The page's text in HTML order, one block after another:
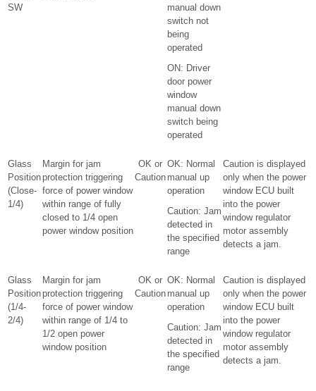
SW
manual down
switch not
being
operated
ON: Driver
door power
window
manual down
switch being
operated
Glass
Position
(Close-
1/4)
Margin for jam
protection triggering
force of power window
within range of fully
closed to 1/4 open
power window position
OK or
Caution
OK: Normal
manual up
operation
Caution: Jam
detected in
the specified
range
Caution is displayed
only when the power
window ECU built
into the power
window regulator
motor assembly
detects a jam.
Glass
Position
(1/4-
2/4)
Margin for jam
protection triggering
force of power window
within range of 1/4 to
1/2 open power
window position
OK or
Caution
OK: Normal
manual up
operation
Caution: Jam
detected in
the specified
range
Caution is displayed
only when the power
window ECU built
into the power
window regulator
motor assembly
detects a jam.